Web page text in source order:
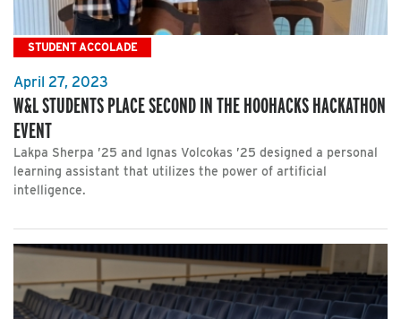
STUDENT ACCOLADE
April 27, 2023
W&L STUDENTS PLACE SECOND IN THE HOOHACKS HACKATHON
EVENT
Lakpa Sherpa ’25 and Ignas Volcokas ’25 designed a personal
learning assistant that utilizes the power of artificial
intelligence.